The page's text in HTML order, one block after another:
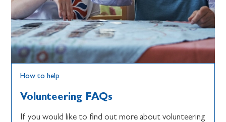
How to help
Volunteering FAQs
If you would like to find out more about volunteering